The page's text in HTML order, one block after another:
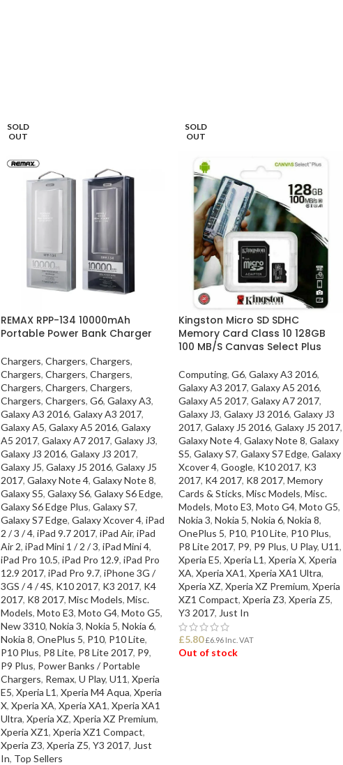
SOLD
OUT
REMAX RPP-134 10000mAh
Portable Power Bank Charger
Chargers, Chargers, Chargers,
Chargers, Chargers, Chargers,
Chargers, Chargers, Chargers,
Chargers, Chargers, G6, Galaxy A3,
Galaxy A3 2016, Galaxy A3 2017,
Galaxy A5, Galaxy A5 2016, Galaxy
A5 2017, Galaxy A7 2017, Galaxy J3,
Galaxy J3 2016, Galaxy J3 2017,
Galaxy J5, Galaxy J5 2016, Galaxy J5
2017, Galaxy Note 4, Galaxy Note 8,
Galaxy S5, Galaxy S6, Galaxy S6 Edge,
Galaxy S6 Edge Plus, Galaxy S7,
Galaxy S7 Edge, Galaxy Xcover 4, iPad
2 / 3 / 4, iPad 9.7 2017, iPad Air, iPad
Air 2, iPad Mini 1 / 2 / 3, iPad Mini 4,
iPad Pro 10.5, iPad Pro 12.9, iPad Pro
12.9 2017, iPad Pro 9.7, iPhone 3G /
3GS / 4 / 4S, K10 2017, K3 2017, K4
2017, K8 2017, Misc Models, Misc.
Models, Moto E3, Moto G4, Moto G5,
New 3310, Nokia 3, Nokia 5, Nokia 6,
Nokia 8, OnePlus 5, P10, P10 Lite,
P10 Plus, P8 Lite, P8 Lite 2017, P9,
P9 Plus, Power Banks / Portable
Chargers, Remax, U Play, U11, Xperia
E5, Xperia L1, Xperia M4 Aqua, Xperia
X, Xperia XA, Xperia XA1, Xperia XA1
Ultra, Xperia XZ, Xperia XZ Premium,
Xperia XZ1, Xperia XZ1 Compact,
Xperia Z3, Xperia Z5, Y3 2017, Just
In, Top Sellers
SOLD
OUT
Kingston Micro SD SDHC
Memory Card Class 10 128GB
100 MB/S Canvas Select Plus
Computing, G6, Galaxy A3 2016,
Galaxy A3 2017, Galaxy A5 2016,
Galaxy A5 2017, Galaxy A7 2017,
Galaxy J3, Galaxy J3 2016, Galaxy J3
2017, Galaxy J5 2016, Galaxy J5 2017,
Galaxy Note 4, Galaxy Note 8, Galaxy
S5, Galaxy S7, Galaxy S7 Edge, Galaxy
Xcover 4, Google, K10 2017, K3
2017, K4 2017, K8 2017, Memory
Cards & Sticks, Misc Models, Misc.
Models, Moto E3, Moto G4, Moto G5,
Nokia 3, Nokia 5, Nokia 6, Nokia 8,
OnePlus 5, P10, P10 Lite, P10 Plus,
P8 Lite 2017, P9, P9 Plus, U Play, U11,
Xperia E5, Xperia L1, Xperia X, Xperia
XA, Xperia XA1, Xperia XA1 Ultra,
Xperia XZ, Xperia XZ Premium, Xperia
XZ1 Compact, Xperia Z3, Xperia Z5,
Y3 2017, Just In
£5.80 £6.96 Inc. VAT
Out of stock